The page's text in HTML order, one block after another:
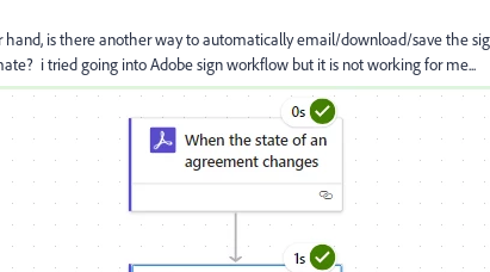
is there another way to automatically email/download/save the
i tried going into Adobe sign workflow but it is not working for me...